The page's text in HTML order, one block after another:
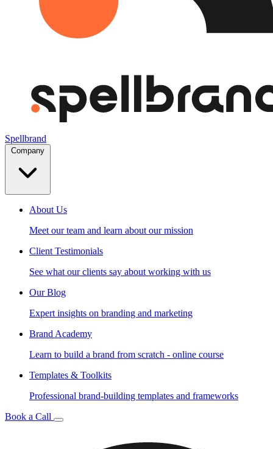
Spellbrand
About Us
Meet our team and learn about our mission
Client Testimonials
See what our clients say about working with us
Our Blog
Expert insights on branding and marketing
Brand Academy
Learn to build a brand from scratch - online course
Templates & Toolkits
Professional brand-building templates and frameworks
Book a Call